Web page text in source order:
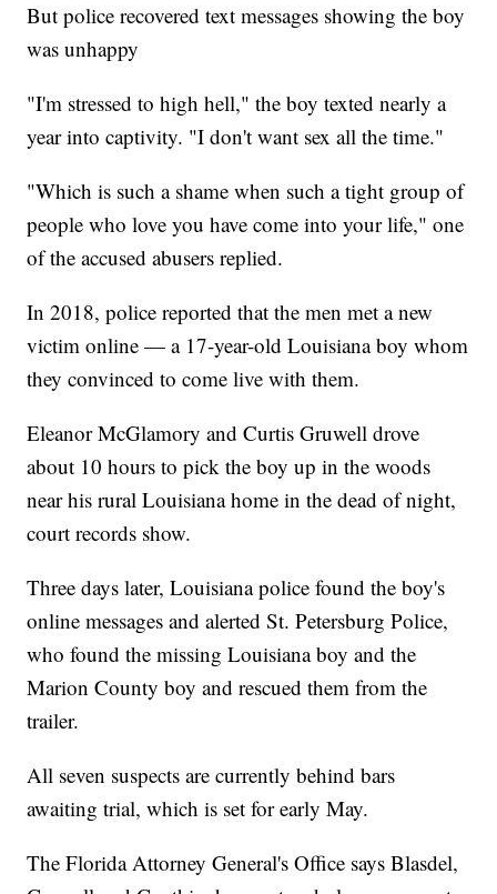
But police recovered text messages showing the boy
was unhappy
"I'm stressed to high hell," the boy texted nearly a
year into captivity. "I don't want sex all the time."
"Which is such a shame when such a tight group of
people who love you have come into your life," one
of the accused abusers replied.
In 2018, police reported that the men met a new
victim online — a 17-year-old Louisiana boy whom
they convinced to come live with them.
Eleanor McGlamory and Curtis Gruwell drove
about 10 hours to pick the boy up in the woods
near his rural Louisiana home in the dead of night,
court records show.
Three days later, Louisiana police found the boy's
online messages and alerted St. Petersburg Police,
who found the missing Louisiana boy and the
Marion County boy and rescued them from the
trailer.
All seven suspects are currently behind bars
awaiting trial, which is set for early May.
The Florida Attorney General's Office says Blasdel,